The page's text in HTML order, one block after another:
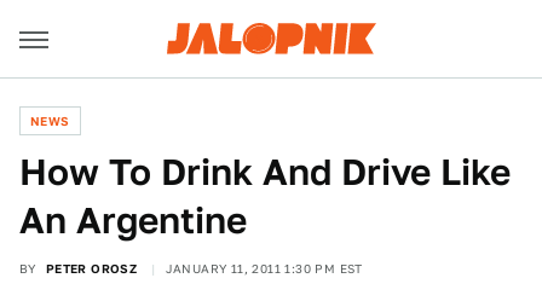
NEWS
How To Drink And Drive Like
An Argentine
BY PETER OROSZ JANUARY 11, 2011 1:30 PM EST